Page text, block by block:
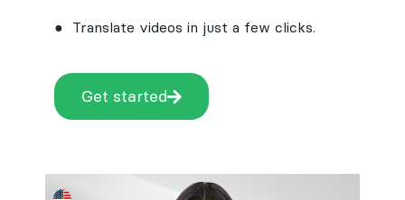
● Translate videos in just a few clicks.
Get started